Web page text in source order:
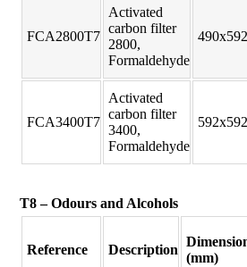
FCA2800T7
Activated
carbon filter
2800,
Formaldehyde
FCA3400T7
Activated
carbon filter
3400,
Formaldehyde
T8 – Odours and Alcohols
Reference Description
(mm)